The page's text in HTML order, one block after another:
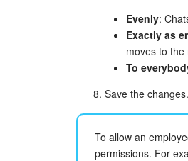
Evenly:
Exactly as
moves to the
To
Save the changes.
To allow an
permissions. For